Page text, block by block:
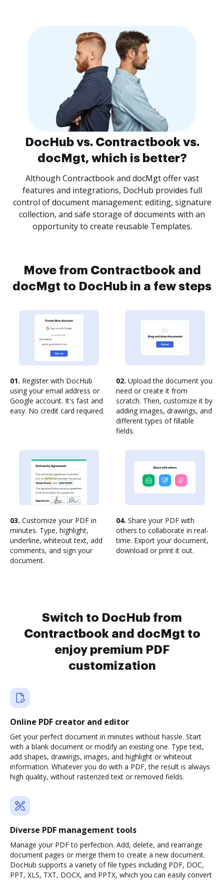
DocHub vs. Contractbook vs.
docMgt, which is better?
Although Contractbook and docMgt offer vast
features and integrations, DocHub provides full
control of document management: editing, signature
collection, and safe storage of documents with an
opportunity to create reusable Templates.
Move from Contractbook and
docMgt to DocHub in a few steps
01. Register with DocHub
using your email address or
Google account. It's fast and
easy. No credit card required.
02. Upload the document you
need or create it from
scratch. Then, customize it by
adding images, drawings, and
different types of fillable
fields.
03. Customize your PDF in
minutes. Type, highlight,
underline, whiteout text, add
comments, and sign your
document.
04. Share your PDF with
others to collaborate in real-
time. Export your document,
download or print it out.
Switch to DocHub from
Contractbook and docMgt to
enjoy premium PDF
customization
Online PDF creator and editor
Get your perfect document in minutes without hassle. Start
with a blank document or modify an existing one. Type text,
add shapes, drawings, images, and highlight or whiteout
information. Whatever you do with a PDF, the result is always
high quality, without rasterized text or removed fields.
Diverse PDF management tools
Manage your PDF to perfection. Add, delete, and rearrange
document pages or merge them to create a new document.
DocHub supports a variety of file types including PDF, DOC,
PPT, XLS, TXT, DOCX, and PPTX, which you can easily convert